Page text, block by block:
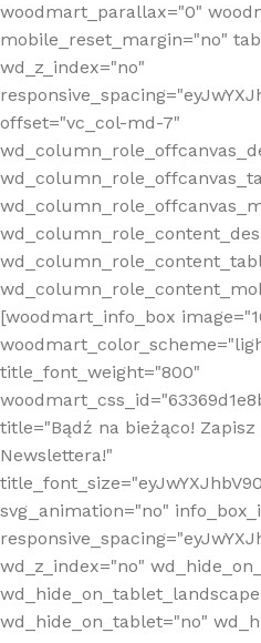
woodmart_parallax="0"
mobile_reset_margin="no"
wd_z_index="no"
offset="vc_col-md-7"
[woodmart_info_box
title_font_weight="800"
title="Bądź na bieżąco! Zapisz
Newslettera!"
svg_animation="no"
wd_z_index="no"
wd_hide_on_tablet="no"